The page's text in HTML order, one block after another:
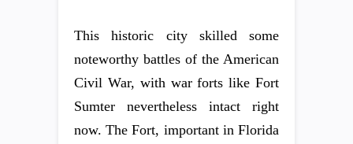
This historic city skilled some
noteworthy battles of the American
Civil War, with war forts like Fort
Sumter nevertheless intact right
now. The Fort, important in Florida